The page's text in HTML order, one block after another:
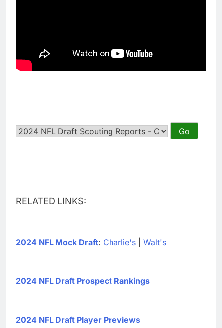
RELATED LINKS:
2024 NFL Mock Draft: Charlie's Walt's
2024 NFL Draft Prospect Rankings
2024 NFL Draft Player Previews